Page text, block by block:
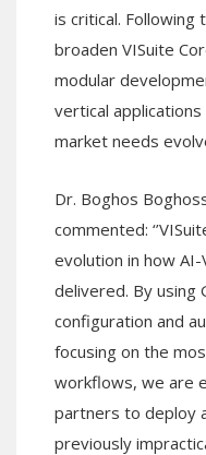
is critical. Following
broaden VISuite
modular
vertical
market needs
Dr. Boghos
commented:
evolution in how AI-
delivered. By using
configuration and
focusing on the
workflows, we are
partners to deploy
previously